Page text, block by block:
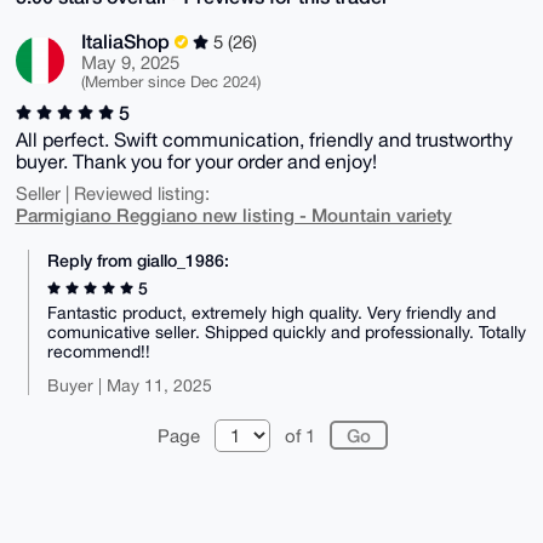
ItaliaShop
5 (26)
May 9, 2025
(Member since Dec 2024)
5
All perfect. Swift communication, friendly and trustworthy
buyer. Thank you for your order and enjoy!
Seller | Reviewed listing:
Parmigiano Reggiano new listing - Mountain variety
Reply from giallo_1986:
5
Fantastic product, extremely high quality. Very friendly and
comunicative seller. Shipped quickly and professionally. Totally
recommend!!
Buyer | May 11, 2025
Page of 1